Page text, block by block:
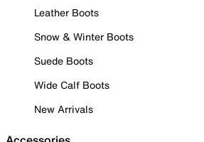
Leather Boots
Snow & Winter Boots
Suede Boots
Wide Calf Boots
New Arrivals